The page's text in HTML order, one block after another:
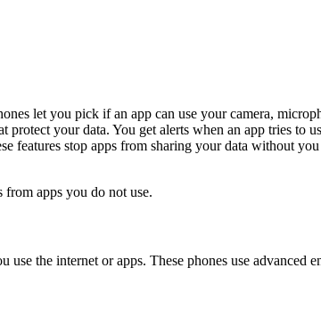
let you pick if an app can use your camera,
protect your data. You get alerts when an app tries to
features stop apps from sharing your data without
apps you do not use.
the internet or apps. These phones use advanced